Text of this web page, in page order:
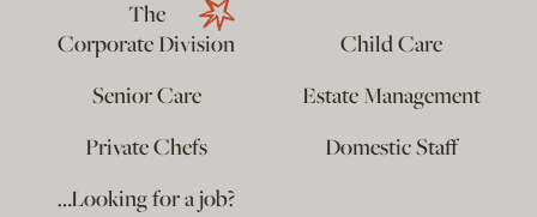
The
Corporate Division
Child Care
Senior Care
Estate Management
Private Chefs
Domestic Staff
…Looking for a job?